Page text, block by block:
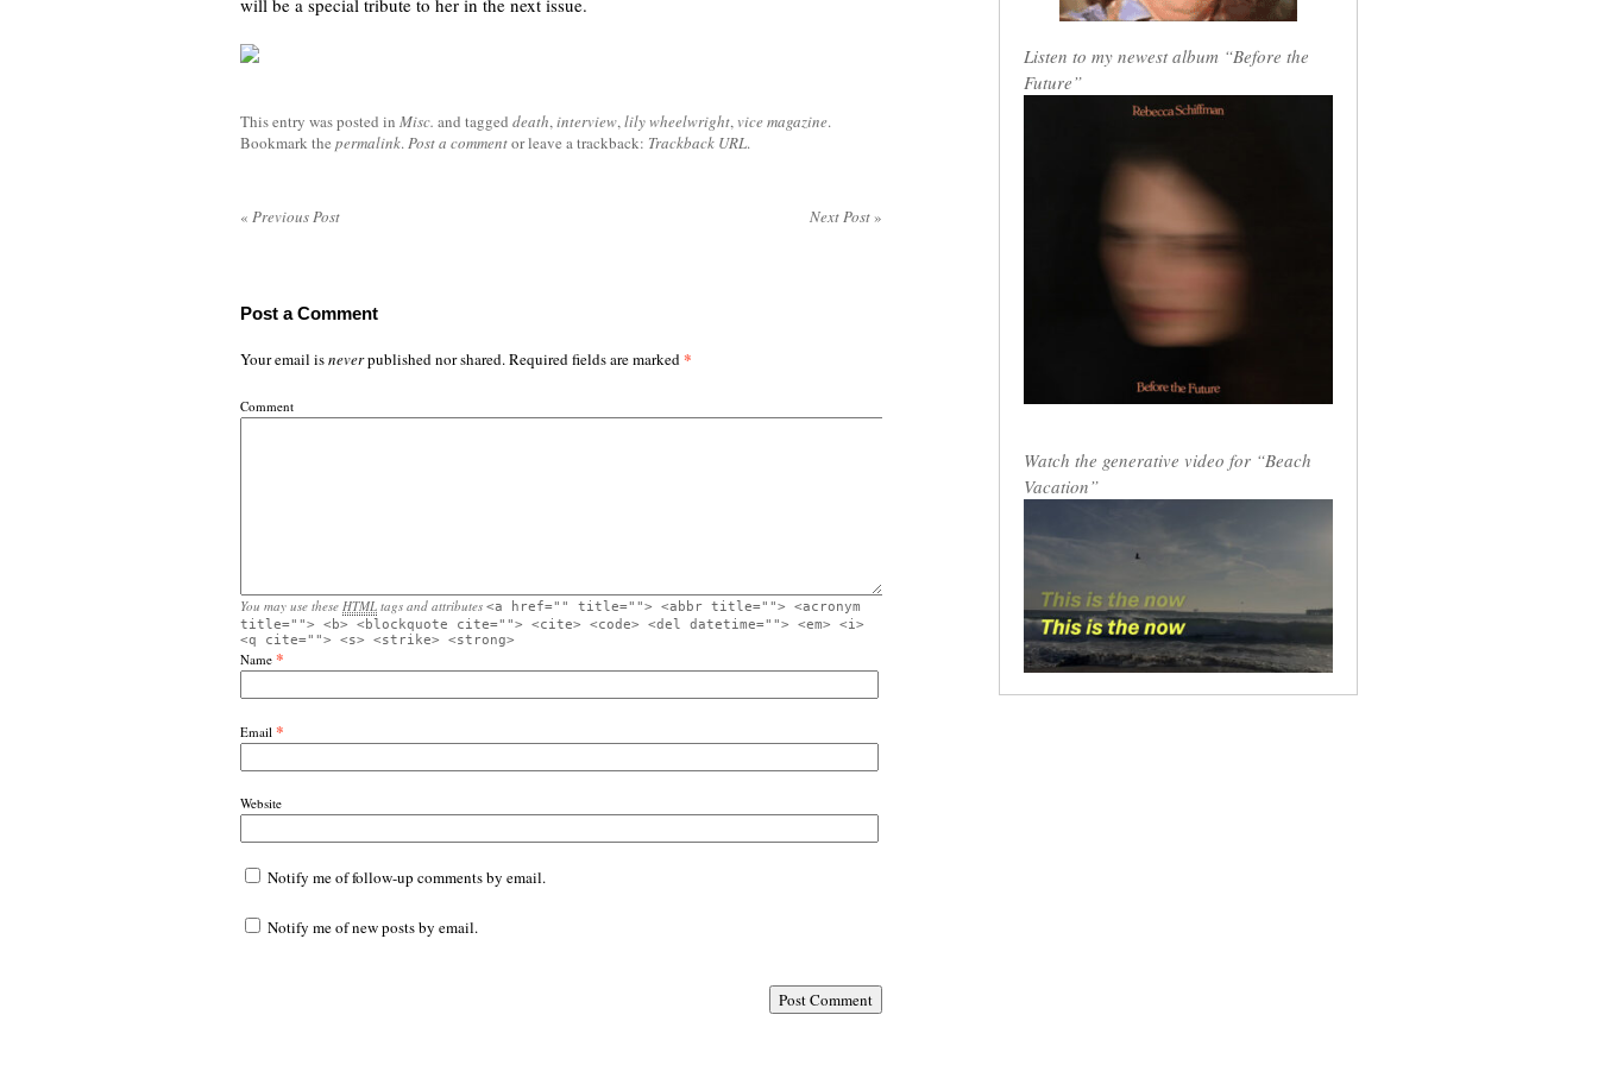
will be a special tribute to her in the next issue.
This entry was posted in Misc. and tagged death,interview,lily wheelwright, vice magazine.
Bookmark the permalink.Post a commentor leave a trackback: Trackback URL.
« Previous Post Next Post»
Post a Comment
Your email isneverpublished nor shared. Required fields are marked*
Comment
You may use these HTML tags and attributes <a href="" title=""> <abbr title=""> <acronym
title=""> <b> <blockquote cite=""> <cite> <code> <del datetime=""> <em> <i>
<q cite=""> <s> <strike> <strong>
Name *
Email *
Website
Notify me of follow-up comments by email.
Notify me of new posts by email.
Listen to my newest album “Before the
Future”
Watch the generative video for “Beach
Vacation”